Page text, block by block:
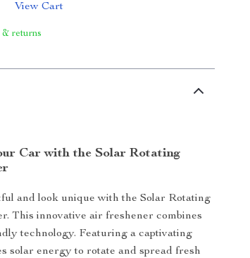
View Cart
returns
Car with the Solar Rotating
and look unique with the Solar Rotating
This innovative air freshener combines
technology. Featuring a captivating
solar energy to rotate and spread fresh